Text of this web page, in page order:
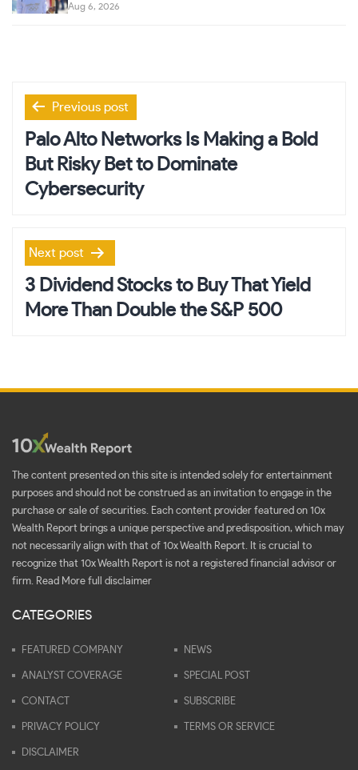
Aug 6, 2026
Post
navigation
Previous post
Palo Alto Networks Is Making a Bold
But Risky Bet to Dominate
Cybersecurity
Next post
3 Dividend Stocks to Buy That Yield
More Than Double the S&P 500
The content presented on this site is intended solely for entertainment
purposes and should not be construed as an invitation to engage in the
purchase or sale of securities. Each content provider featured on 10x
Wealth Report brings a unique perspective and predisposition, which may
not necessarily align with that of 10x Wealth Report. It is crucial to
recognize that 10x Wealth Report is not a registered financial advisor or
firm. Read More full disclaimer
CATEGORIES
FEATURED COMPANY NEWS
ANALYST COVERAGE SPECIAL POST
CONTACT SUBSCRIBE
PRIVACY POLICY TERMS OR SERVICE
DISCLAIMER